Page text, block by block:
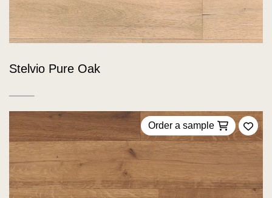
Stelvio Pure Oak
Order a sample
Add